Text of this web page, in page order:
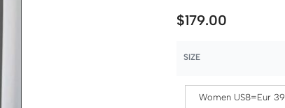
$179.00
SIZE
Women US8=Eur 39